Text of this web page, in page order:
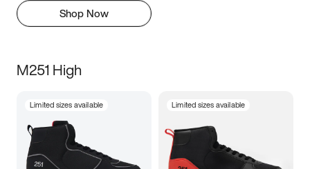
Shop Now
M251 High
Limited sizes available Limited sizes available